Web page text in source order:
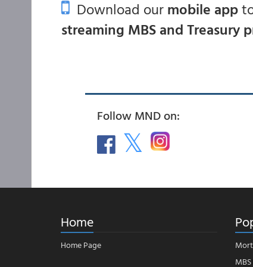
Download ourmobile app
streaming MBS and Treasury
Follow MND on:
Home
Home Page